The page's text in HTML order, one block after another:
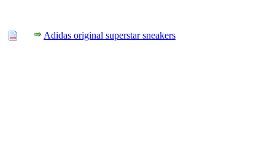
Adidas original superstar sneakers